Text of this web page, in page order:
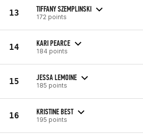
13 TIFFANY SZEMPLINSKI
172 points
14 KARI PEARCE
184 points
15 JESSA LEMOINE
185 points
16 KRISTINE BEST
195 points